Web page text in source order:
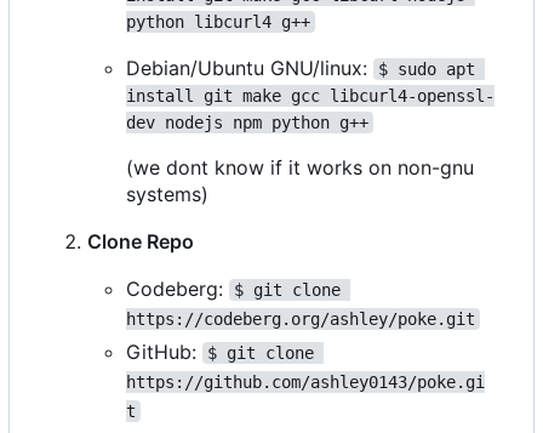
python libcurl4 g++
Debian/Ubuntu GNU/linux:
$ sudo apt
install git make gcc libcurl4-openssl-
dev nodejs npm python g++
(we dont know if it works on non-gnu
systems)
Clone Repo
Codeberg:
$ git clone
https://codeberg.org/ashley/poke.git
GitHub:
$ git clone
https://github.com/ashley0143/poke.gi
t